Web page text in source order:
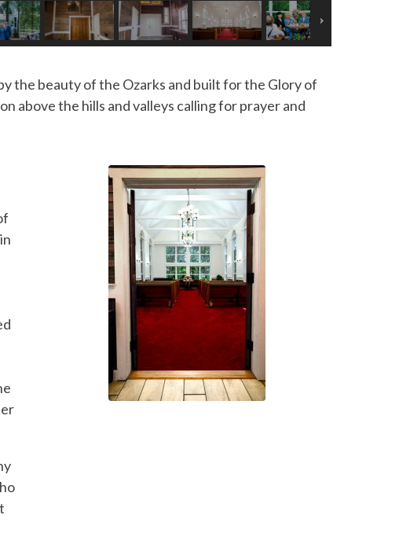
the beauty of the Ozarks and built for the Glory of
above the hills and valleys calling for prayer and